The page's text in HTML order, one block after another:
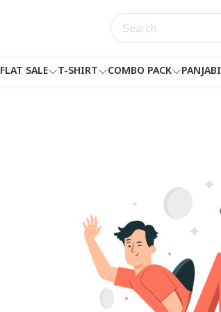
FLAT SALE T-SHIRT COMBO PACK PANJABI